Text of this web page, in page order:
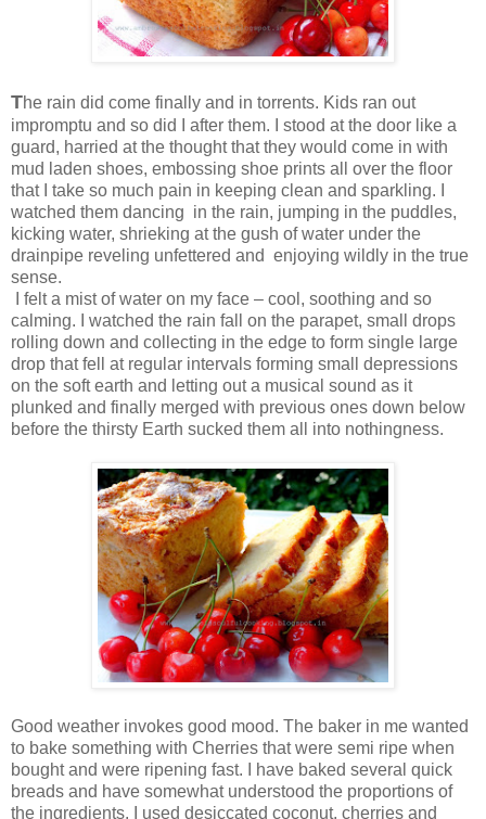
The rain did come finally and in torrents. Kids ran out
impromptu and so did I after them. I stood at the door like a
guard, harried at the thought that they would come in with
mud laden shoes, embossing shoe prints all over the floor
that I take so much pain in keeping clean and sparkling. I
watched them dancing in the rain, jumping in the puddles,
kicking water, shrieking at the gush of water under the
drainpipe reveling unfettered and enjoying wildly in the true
sense.
I felt a mist of water on my face – cool, soothing and so
calming. I watched the rain fall on the parapet, small drops
rolling down and collecting in the edge to form single large
drop that fell at regular intervals forming small depressions
on the soft earth and letting out a musical sound as it
plunked and finally merged with previous ones down below
before the thirsty Earth sucked them all into nothingness.
Good weather invokes good mood. The baker in me wanted
to bake something with Cherries that were semi ripe when
bought and were ripening fast. I have baked several quick
breads and have somewhat understood the proportions of
the ingredients. I used desiccated coconut, cherries and